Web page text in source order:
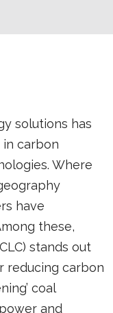
solutions has
in carbon
Where
have
these,
stands out
reducing carbon
coal
and